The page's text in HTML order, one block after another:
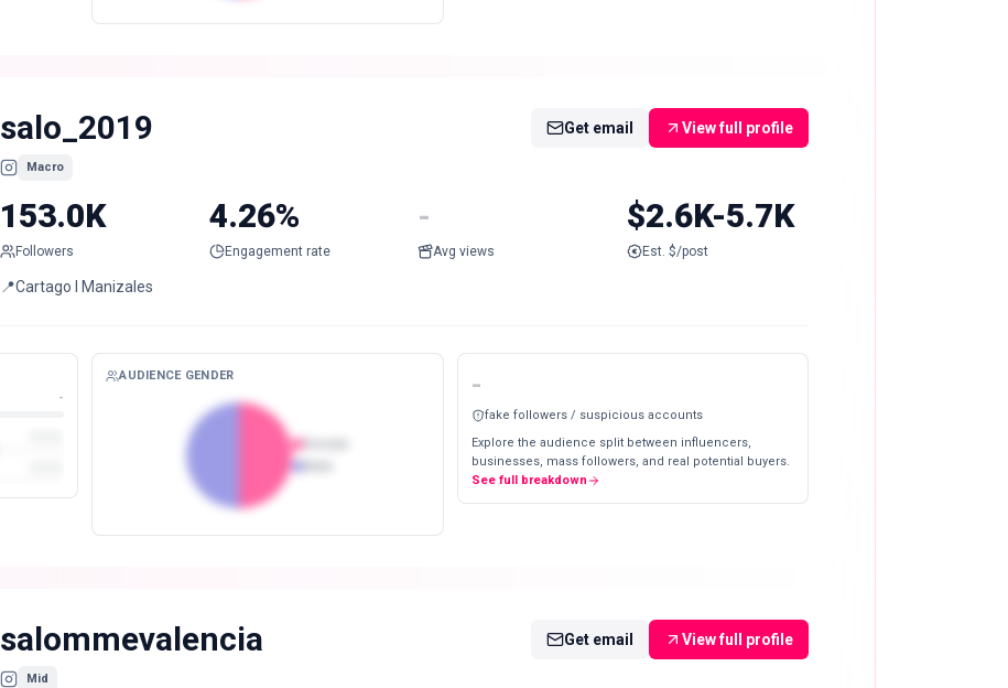
salo_2019
Macro
Get email View full profile
153.0K
Followers
4.26%
Engagement rate
-
Avg views
$2.6K-5.7K
Est. $/post
📍Cartago l Manizales
-
AUDIENCE GENDER -
fake followers / suspicious accounts
Explore the audience split between influencers,
businesses, mass followers, and real potential buyers.
See full breakdown
salommevalencia
Mid
Get email View full profile